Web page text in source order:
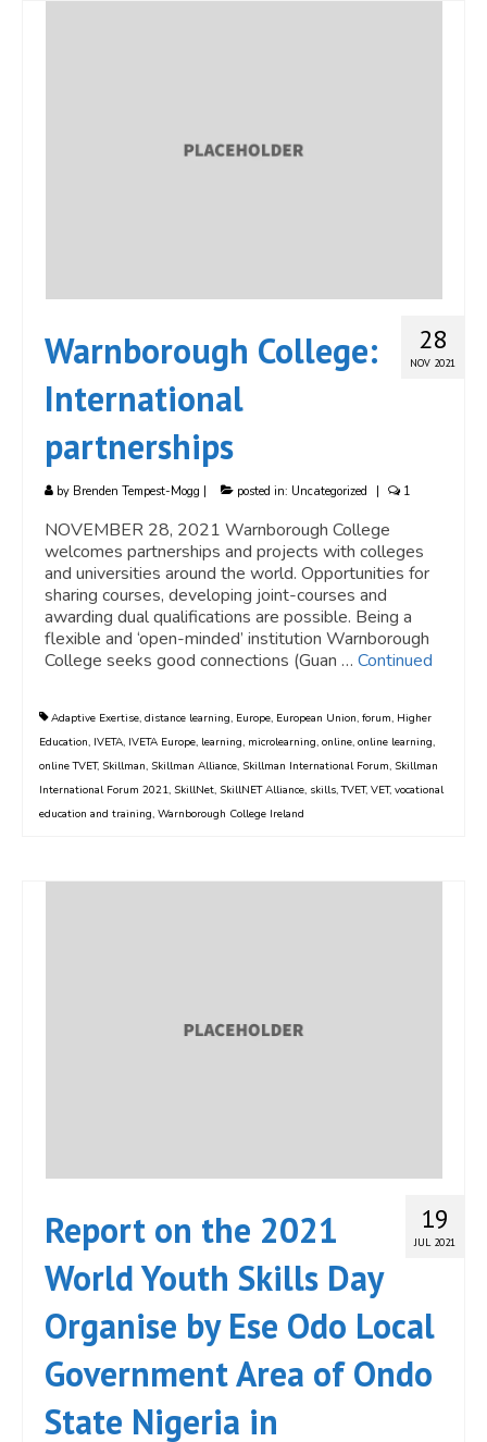
28
NOV 2021
Warnborough College:
International
partnerships
by Brenden Tempest-Mogg | posted in: Uncategorized | 1
NOVEMBER 28, 2021 Warnborough College
welcomes partnerships and projects with colleges
and universities around the world. Opportunities for
sharing courses, developing joint-courses and
awarding dual qualifications are possible. Being a
flexible and ‘open-minded’ institution Warnborough
College seeks good connections (Guan … Continued
Adaptive Exertise, distance learning, Europe, European Union, forum, Higher
Education, IVETA, IVETA Europe, learning, microlearning, online, online learning,
online TVET, Skillman, Skillman Alliance, Skillman International Forum, Skillman
International Forum 2021, SkillNet, SkillNET Alliance, skills,TVET, VET, vocational
education and training, Warnborough College Ireland
19
JUL 2021
Report on the 2021
World Youth Skills Day
Organise by Ese Odo Local
Government Area of Ondo
State Nigeria in